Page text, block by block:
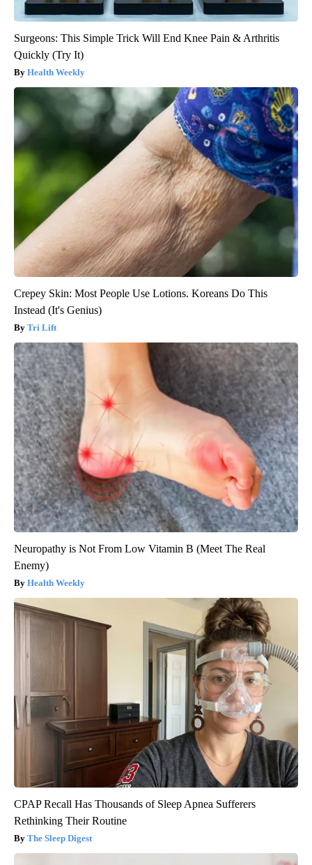
Surgeons: This Simple Trick Will End Knee Pain & Arthritis
Quickly (Try It)
Health Weekly
Crepey Skin: Most People Use Lotions. Koreans Do This
Instead (It's Genius)
Tri Lift
Neuropathy is Not From Low Vitamin B (Meet The Real
Enemy)
Health Weekly
CPAP Recall Has Thousands of Sleep Apnea Sufferers
Rethinking Their Routine
The Sleep Digest